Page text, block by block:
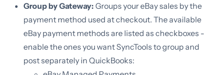
Group by Gateway: Groups your eBay sales by the
payment method used at checkout. The available
eBay payment methods are listed as checkboxes -
enable the ones you want SyncTools to group and
post separately in QuickBooks: